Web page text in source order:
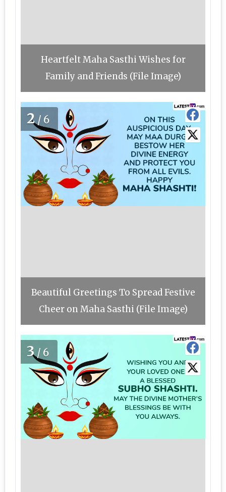
Heartfelt Maha Sasthi Wishes for
Family and Friends (File Image)
2/6
Beautiful Greetings To Spread Festive
Cheer on Maha Sasthi (File Image)
3/6